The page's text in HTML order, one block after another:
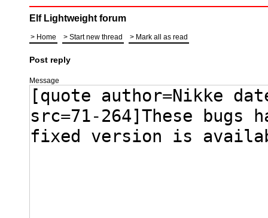
Elf Lightweight forum
Home Start new thread Mark all as read
Post reply
Message